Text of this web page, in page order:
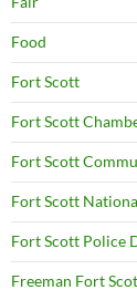
Food
Fort Scott
Fort Scott
Fort Scott
Fort Scott
Fort Scott Police
Freeman Fort